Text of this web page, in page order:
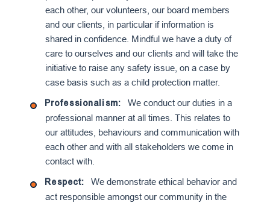
each other, our volunteers, our board members
and our clients, in particular if information is
shared in confidence. Mindful we have a duty of
care to ourselves and our clients and will take the
initiative to raise any safety issue, on a case by
case basis such as a child protection matter.
Professionalism: We conduct our duties in a
professional manner at all times. This relates to
our attitudes, behaviours and communication with
each other and with all stakeholders we come in
contact with.
Respect: We demonstrate ethical behavior and
act responsible amongst our community in the